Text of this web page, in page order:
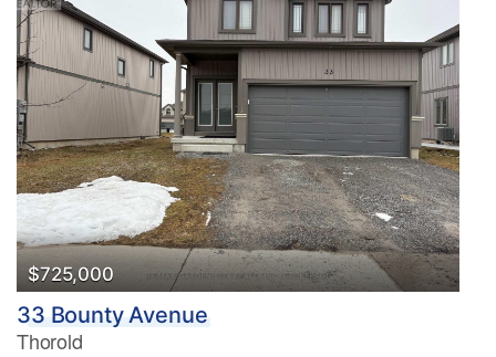
$725,000
33 Bounty Avenue
Thorold